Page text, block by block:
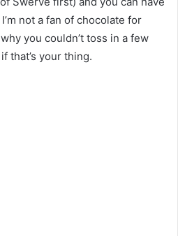
not a fan of chocolate for
you couldn’t toss in a few
that’s your thing.